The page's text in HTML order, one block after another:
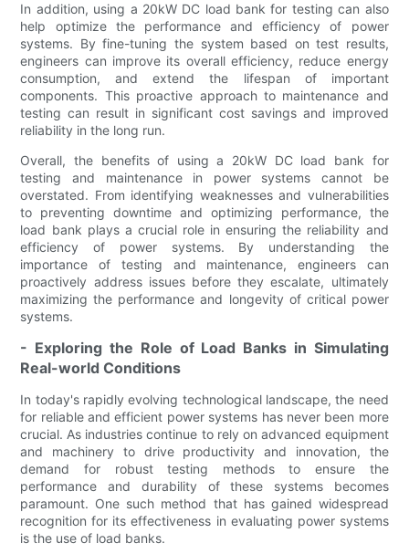
In addition, using a 20kW DC load bank for testing can also
help optimize the performance and efficiency of power
systems. By fine-tuning the system based on test results,
engineers can improve its overall efficiency, reduce energy
consumption, and extend the lifespan of important
components. This proactive approach to maintenance and
testing can result in significant cost savings and improved
reliability in the long run.
Overall, the benefits of using a 20kW DC load bank for
testing and maintenance in power systems cannot be
overstated. From identifying weaknesses and vulnerabilities
to preventing downtime and optimizing performance, the
load bank plays a crucial role in ensuring the reliability and
efficiency of power systems. By understanding the
importance of testing and maintenance, engineers can
proactively address issues before they escalate, ultimately
maximizing the performance and longevity of critical power
systems.
- Exploring the Role of Load Banks in Simulating
Real-world Conditions
In today's rapidly evolving technological landscape, the need
for reliable and efficient power systems has never been more
crucial. As industries continue to rely on advanced equipment
and machinery to drive productivity and innovation, the
demand for robust testing methods to ensure the
performance and durability of these systems becomes
paramount. One such method that has gained widespread
recognition for its effectiveness in evaluating power systems
is the use of load banks.